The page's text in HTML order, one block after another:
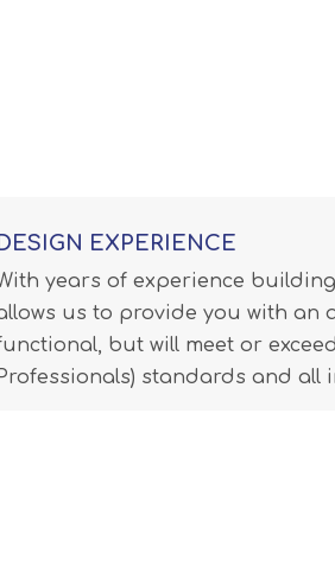
EXPERIENCE
years of experience
us to provide you with an
but will meet or
Professionals) standards and